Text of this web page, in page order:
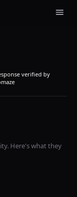
verified by
. Here's what they